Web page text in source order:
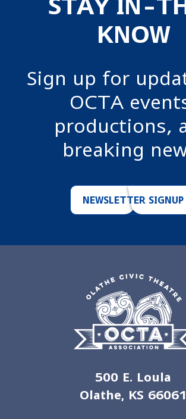
KNOW
Sign up for
OCTA
productions,
breaking
NEWSLETTER SIGNUP
500 E. Loula
Olathe, KS 66061